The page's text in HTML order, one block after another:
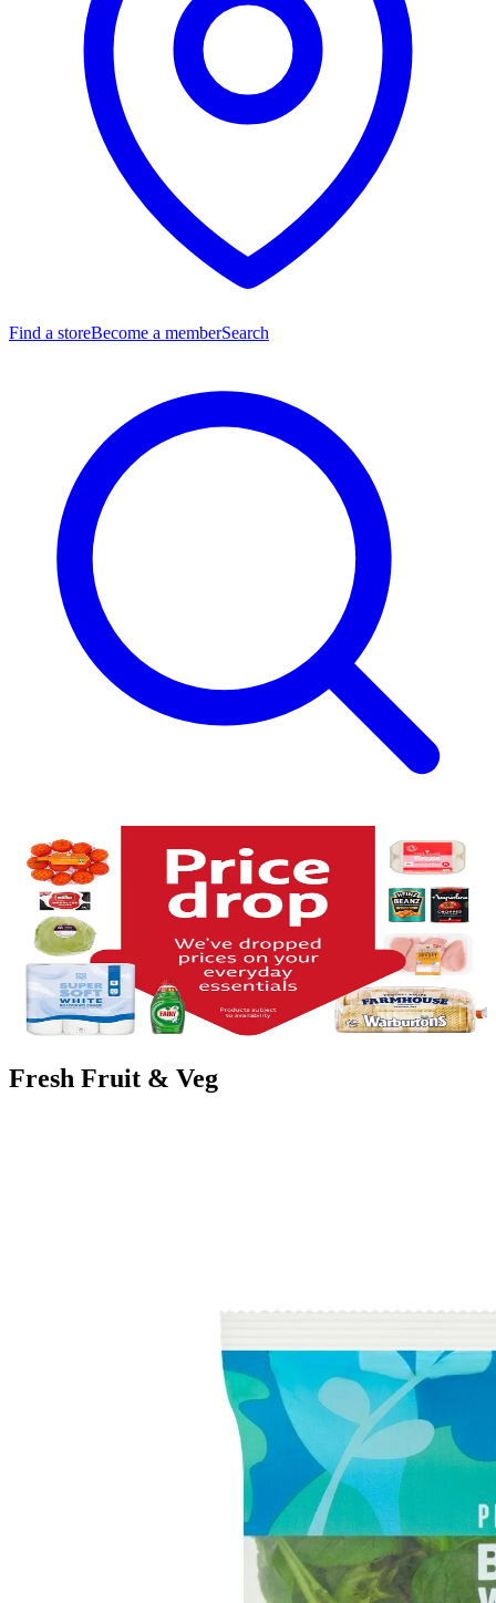
Find a storeBecome a memberSearch
Price Drop on Everyday Essentials
More everyday essentials, now for less
Saving on your everyday shop just got easier. We’ve reduced the
price on a range of essentials in our Food stores to help stretch your
budget further from our favourite brands to meal options.
Find your Nearest Food Store
Fresh Fruit & Veg